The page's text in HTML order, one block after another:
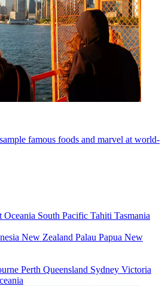
famous foods and marvel at world-
Oceania South Pacific Tahiti Tasmania
New Zealand Palau Papua New
Perth Queensland Sydney Victoria